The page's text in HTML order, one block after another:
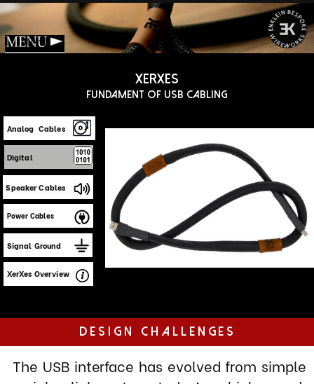
Xerxes
Speaker Cables
Power Cables
Signal Ground
The USB interface has evolved from simple
serial links to today’s high‑speed,
multi‑device USB 5. However, most serious
on USB 2.0 for one reason: it’s stable and
universally supported across Windows,
macOS, and Linux, typically without special
drivers.
Design Challenges